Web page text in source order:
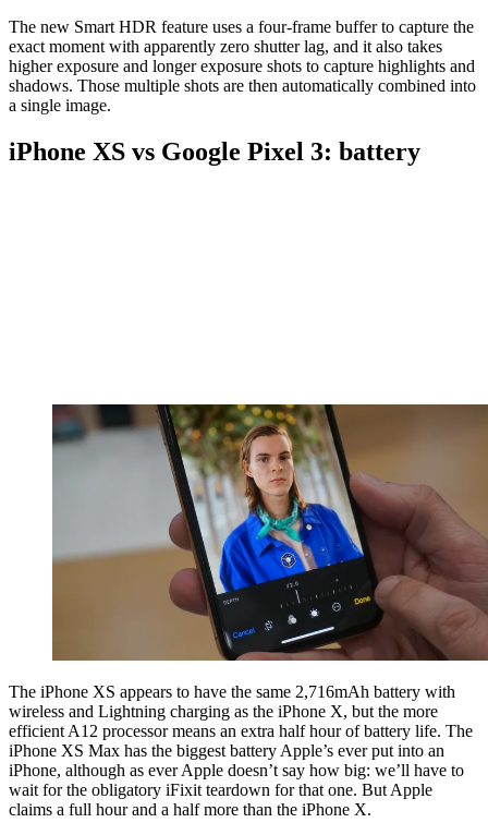
The new Smart HDR feature uses a four-frame buffer to capture the
exact moment with apparently zero shutter lag, and it also takes
higher exposure and longer exposure shots to capture highlights and
shadows. Those multiple shots are then automatically combined into
a single image.
iPhone XS vs Google Pixel 3: battery
The iPhone XS appears to have the same 2,716mAh battery with
wireless and Lightning charging as the iPhone X, but the more
efficient A12 processor means an extra half hour of battery life. The
iPhone XS Max has the biggest battery Apple’s ever put into an
iPhone, although as ever Apple doesn’t say how big: we’ll have to
wait for the obligatory iFixit teardown for that one. But Apple
claims a full hour and a half more than the iPhone X.